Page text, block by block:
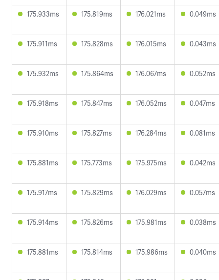
175.933ms 175.819ms 176.021ms 0.049ms
175.911ms 175.828ms 176.015ms 0.043ms
175.932ms 175.864ms 176.067ms 0.052ms
175.918ms 175.847ms 176.052ms 0.047ms
175.910ms 175.827ms 176.284ms 0.081ms
175.881ms 175.773ms 175.975ms 0.042ms
175.917ms 175.829ms 176.029ms 0.057ms
175.914ms 175.826ms 175.981ms 0.038ms
175.881ms 175.814ms 175.986ms 0.040ms